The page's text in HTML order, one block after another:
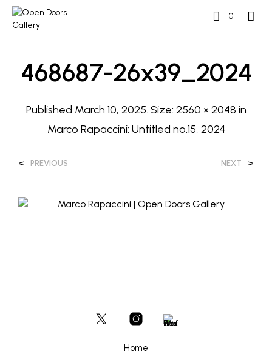
0
468687-26x39_2024
Published March 10, 2025. Size: 2560 × 2048 in
Marco Rapaccini: Untitled no.15, 2024
< PREVIOUS NEXT >
Home